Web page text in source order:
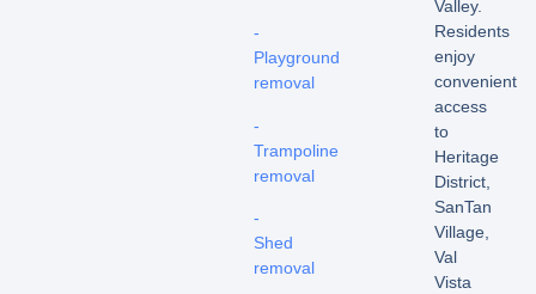
-
Playground
removal
-
Trampoline
removal
-
Shed
removal
Valley.
Residents
enjoy
convenient
access
to
Heritage
District,
SanTan
Village,
Val
Vista